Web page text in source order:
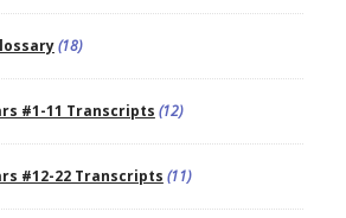
(18)
#1-11 Transcripts (12)
#12-22 Transcripts (11)